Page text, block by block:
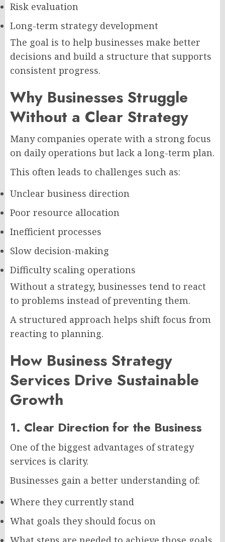
Risk evaluation
Long-term strategy development
The goal is to help businesses make better
decisions and build a structure that supports
consistent progress.
Why Businesses Struggle
Without a Clear Strategy
Many companies operate with a strong focus
on daily operations but lack a long-term plan.
This often leads to challenges such as:
Unclear business direction
Poor resource allocation
Inefficient processes
Slow decision-making
Difficulty scaling operations
Without a strategy, businesses tend to react
to problems instead of preventing them.
A structured approach helps shift focus from
reacting to planning.
How Business Strategy
Services Drive Sustainable
Growth
1. Clear Direction for the Business
One of the biggest advantages of strategy
services is clarity.
Businesses gain a better understanding of:
Where they currently stand
What goals they should focus on